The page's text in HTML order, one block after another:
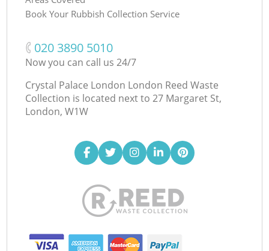
Book Your Rubbish Collection Service
‎020 3890 5010
Now you can call us 24/7
Crystal Palace London London Reed Waste
Collection is located next to 27 Margaret St,
London, W1W